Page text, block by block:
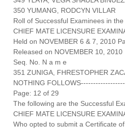
350 YUMANG, RODCYN VILLAR
Roll of Successful Examinees in the
CHIEF MATE LICENSURE
Held on NOVEMBER 6 & 7, 2010
Released on NOVEMBER 10, 2010
Seq. No. N a m e
351 ZUNIGA, FHRESTOPHER
NOTHING
Page: 12 of 29
The following are the Successful
CHIEF MATE LICENSURE
Who opted to submit a Certificate